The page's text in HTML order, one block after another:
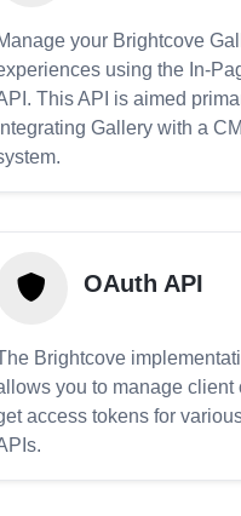
your Brightcove
using the In-
This API is aimed
Gallery with a
OAuth API
Brightcove
you to manage client
access tokens for